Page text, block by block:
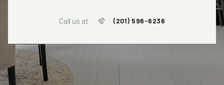
Call us at (201) 596-6236